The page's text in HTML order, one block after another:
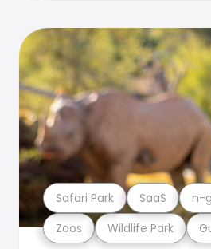
Zoos Wildlife Park
Safari Park SaaS n-